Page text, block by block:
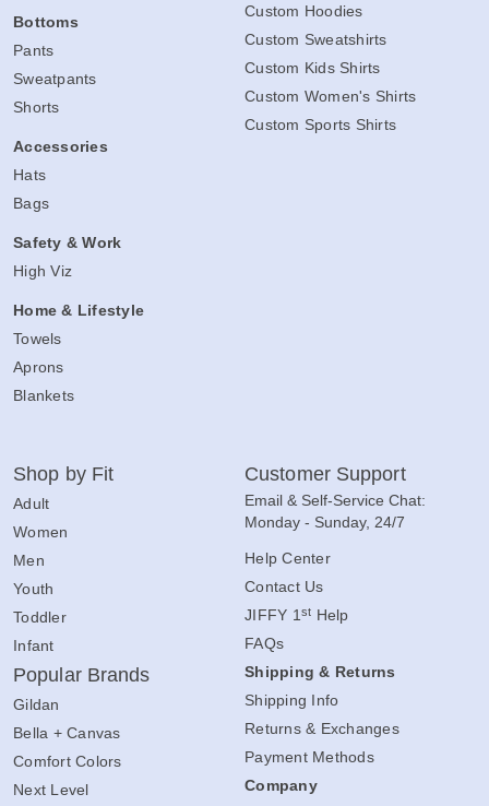
Bottoms
Pants
Sweatpants
Shorts
Accessories
Hats
Bags
Safety & Work
High Viz
Home & Lifestyle
Towels
Aprons
Blankets
Custom Hoodies
Custom Sweatshirts
Custom Kids Shirts
Custom Women's Shirts
Custom Sports Shirts
Shop by Fit
Adult
Women
Men
Youth
Toddler
Infant
Popular Brands
Gildan
Bella + Canvas
Comfort Colors
Next Level
Customer Support
Email & Self-Service Chat:
Monday - Sunday, 24/7
Help Center
Contact Us
JIFFY 1 st Help
FAQs
Shipping & Returns
Shipping Info
Returns & Exchanges
Payment Methods
Company